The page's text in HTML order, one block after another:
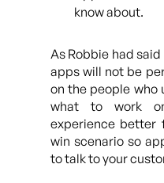
know about.
As Robbie had
apps will not be
on the people who
what to work
experience better
win scenario so
to talk to your